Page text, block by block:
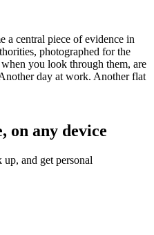
a central piece of evidence in
photographed for the
you look through them, are
day at work. Another flat
on any device
up, and get personal